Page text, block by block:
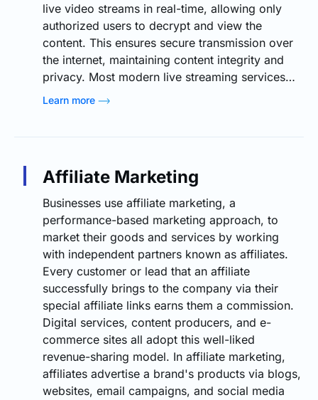
live video streams in real-time, allowing only
authorized users to decrypt and view the
content. This ensures secure transmission over
the internet, maintaining content integrity and
privacy. Most modern live streaming services…
Learn more
Affiliate Marketing
Businesses use affiliate marketing, a
performance-based marketing approach, to
market their goods and services by working
with independent partners known as affiliates.
Every customer or lead that an affiliate
successfully brings to the company via their
special affiliate links earns them a commission.
Digital services, content producers, and e-
commerce sites all adopt this well-liked
revenue-sharing model. In affiliate marketing,
affiliates advertise a brand's products via blogs,
websites, email campaigns, and social media